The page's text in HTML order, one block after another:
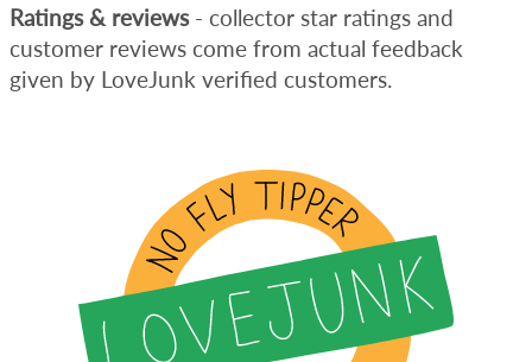
Ratings & reviews- collector star ratings and
customer reviews come from actual feedback
given by LoveJunk verified customers.